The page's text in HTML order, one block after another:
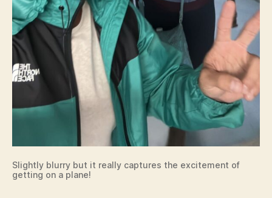
Slightly blurry but it really captures the excitement of
getting on a plane!